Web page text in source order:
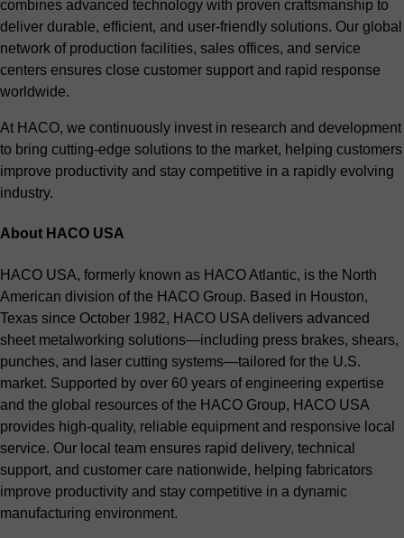
combines advanced technology with proven craftsmanship to
deliver durable, efficient, and user-friendly solutions. Our global
network of production facilities, sales offices, and service
centers ensures close customer support and rapid response
worldwide.
At HACO, we continuously invest in research and development
to bring cutting-edge solutions to the market, helping customers
improve productivity and stay competitive in a rapidly evolving
industry.
About HACO USA
HACO USA, formerly known as HACO Atlantic, is the North
American division of the HACO Group. Based in Houston,
Texas since October 1982, HACO USA delivers advanced
sheet metalworking solutions—including press brakes, shears,
punches, and laser cutting systems—tailored for the U.S.
market. Supported by over 60 years of engineering expertise
and the global resources of the HACO Group, HACO USA
provides high-quality, reliable equipment and responsive local
service. Our local team ensures rapid delivery, technical
support, and customer care nationwide, helping fabricators
improve productivity and stay competitive in a dynamic
manufacturing environment.